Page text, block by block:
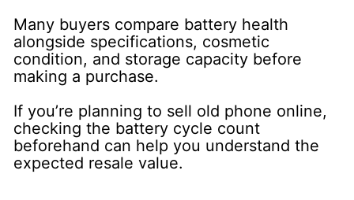
Many buyers compare battery health
alongside specifications, cosmetic
condition, and storage capacity before
making a purchase.
If you’re planning to sell old phone online,
checking the battery cycle count
beforehand can help you understand the
expected resale value.